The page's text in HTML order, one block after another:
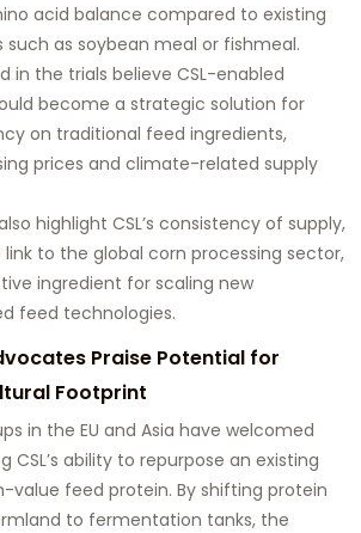
acid balance compared to existing
as soybean meal or fishmeal.
in the trials believe CSL-enabled
become a strategic solution for
on traditional feed ingredients,
prices and climate-related supply
highlight CSL’s consistency of supply,
to the global corn processing sector,
ingredient for scaling new
feed technologies.
Praise Potential for
Footprint
in the EU and Asia have welcomed
CSL’s ability to repurpose an existing
value feed protein. By shifting protein
to fermentation tanks, the